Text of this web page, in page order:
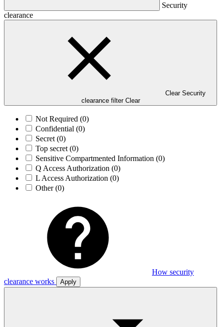
Security
clearance
Clear Security
clearance filter Clear
Not Required (0)
Confidential (0)
Secret (0)
Top secret (0)
Sensitive Compartmented Information (0)
Q Access Authorization (0)
L Access Authorization (0)
Other(0)
How security
clearance works
Apply